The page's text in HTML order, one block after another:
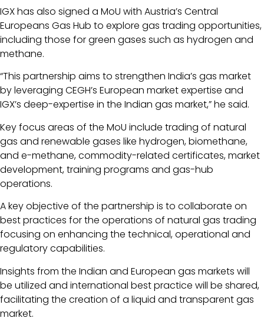
IGX has also signed a MoU with Austria’s Central
Europeans Gas Hub to explore gas trading opportunities,
including those for green gases such as hydrogen and
methane.
“This partnership aims to strengthen India’s gas market
by leveraging CEGH’s European market expertise and
IGX’s deep-expertise in the Indian gas market,” he said.
Key focus areas of the MoU include trading of natural
gas and renewable gases like hydrogen, biomethane,
and e-methane, commodity-related certificates, market
development, training programs and gas-hub
operations.
A key objective of the partnership is to collaborate on
best practices for the operations of natural gas trading
focusing on enhancing the technical, operational and
regulatory capabilities.
Insights from the Indian and European gas markets will
be utilized and international best practice will be shared,
facilitating the creation of a liquid and transparent gas
market.